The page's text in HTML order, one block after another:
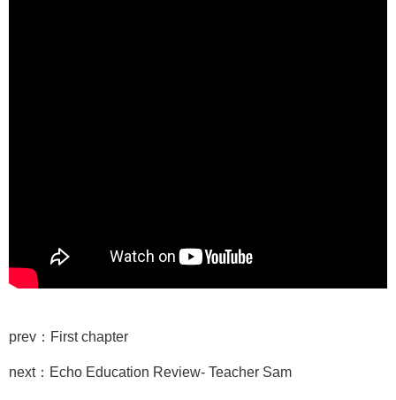
prev：First chapter
next：Echo Education Review- Teacher Sam